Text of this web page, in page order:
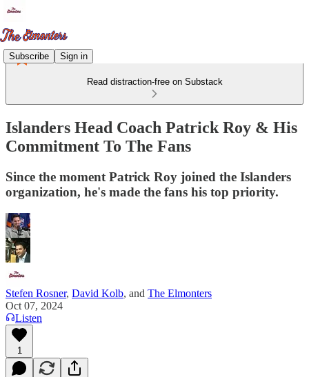
Subscribe Sign in
Read distraction-free on Substack
Islanders Head Coach Patrick Roy & His
Commitment To The Fans
Since the moment Patrick Roy joined the Islanders
organization, he's made the fans his top priority.
Stefen Rosner, David Kolb, and The Elmonters
Oct 07, 2024
Listen
1